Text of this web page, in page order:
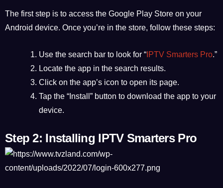
The first step is to access the Google Play Store on your
Android device. Once you’re in the store, follow these steps:
Use the search bar to look for “ IPTV Smarters Pro.”
Locate the app in the search results.
Click on the app’s icon to open its page.
Tap the “Install” button to download the app to your
device.
Step 2: Installing IPTV Smarters Pro